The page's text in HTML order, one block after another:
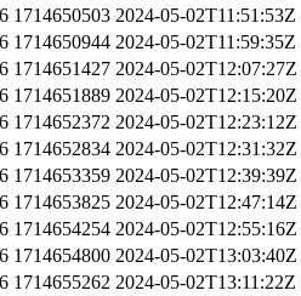
1714650503 2024-05-02T11:51:53Z
1714650944 2024-05-02T11:59:35Z
1714651427 2024-05-02T12:07:27Z
1714651889 2024-05-02T12:15:20Z
1714652372 2024-05-02T12:23:12Z
1714652834 2024-05-02T12:31:32Z
1714653359 2024-05-02T12:39:39Z
1714653825 2024-05-02T12:47:14Z
1714654254 2024-05-02T12:55:16Z
1714654800 2024-05-02T13:03:40Z
1714655262 2024-05-02T13:11:22Z